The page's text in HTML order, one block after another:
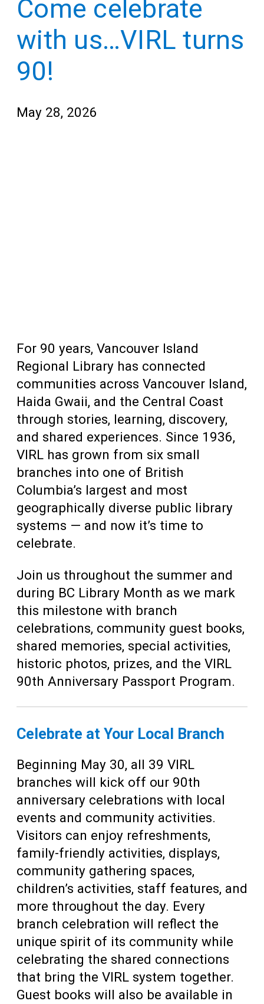
Adults
Come celebrate
with us…VIRL turns
90!
May 28, 2026
For 90 years, Vancouver Island
Regional Library has connected
communities across Vancouver Island,
Haida Gwaii, and the Central Coast
through stories, learning, discovery,
and shared experiences. Since 1936,
VIRL has grown from six small
branches into one of British
Columbia’s largest and most
geographically diverse public library
systems — and now it’s time to
celebrate.
Join us throughout the summer and
during BC Library Month as we mark
this milestone with branch
celebrations, community guest books,
shared memories, special activities,
historic photos, prizes, and the VIRL
90th Anniversary Passport Program.
Celebrate at Your Local Branch
Beginning May 30, all 39 VIRL
branches will kick off our 90th
anniversary celebrations with local
events and community activities.
Visitors can enjoy refreshments,
family-friendly activities, displays,
community gathering spaces,
children’s activities, staff features, and
more throughout the day. Every
branch celebration will reflect the
unique spirit of its community while
celebrating the shared connections
that bring the VIRL system together.
Guest books will also be available in